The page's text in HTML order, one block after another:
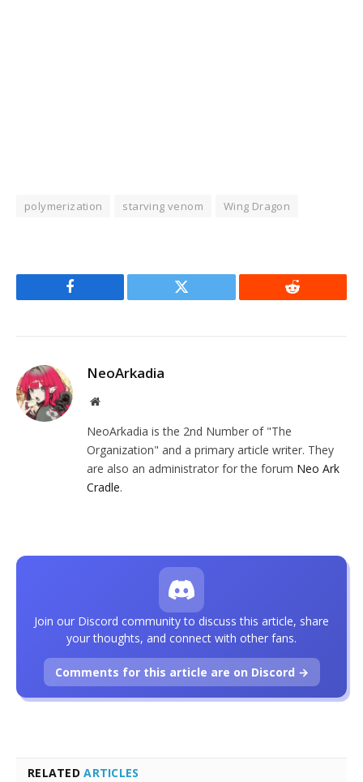
polymerization starving venom Wing Dragon
Facebook Twitter Reddit
NeoArkadia
Website
NeoArkadia is the 2nd Number of "The
Organization" and a primary article writer. They
are also an administrator for the forum Neo Ark
Cradle.
RELATEDARTICLES
Join our Discord community to discuss this article, share
your thoughts, and connect with other fans.
Comments for this article are on Discord →